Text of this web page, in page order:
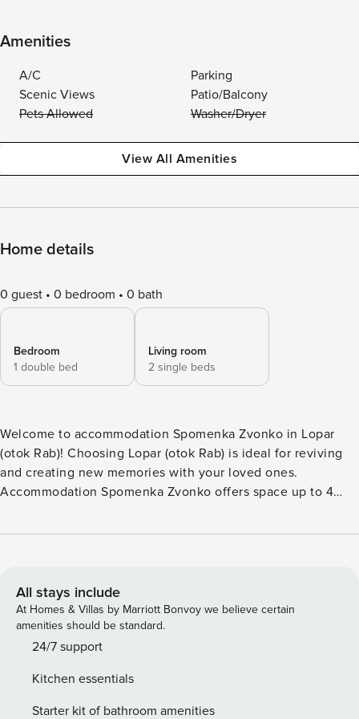
Amenities
A/C
Parking
Scenic Views
Patio/Balcony
Pets Allowed
Washer/Dryer
View All Amenities
Home details
0 guest 0 bedroom 0 bath
Bedroom
1 double bed
Living room
2 single beds
Welcome to accommodation Spomenka Zvonko in Lopar
(otok Rab)! Choosing Lopar (otok Rab) is ideal for reviving
and creating new memories with your loved ones.
Accommodation Spomenka Zvonko offers space up to 4
beaches are 400 m away. No crowds, no fixed mealtimes
evenings with lots of laughter and fun whilst sipping local
drink(s) on 9 m2 balcony. Nice little added bonus is view of
Green area. Accommodation is equipped with all the
necessary amenities for a relaxing vacation: Heating, Air
at your Disposal. PS: Don’t miss a chance to take a day trip
and immerse yourself in untouched nature everywhere
All stays include
At Homes & Villas by Marriott Bonvoy we believe certain
amenities should be standard.
24/7 support
Kitchen essentials
Starter kit of bathroom amenities